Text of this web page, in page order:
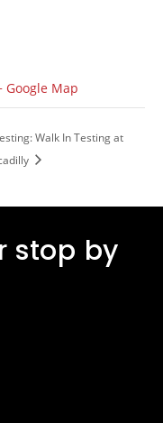
Google Map
Walk In Testing at
stop by